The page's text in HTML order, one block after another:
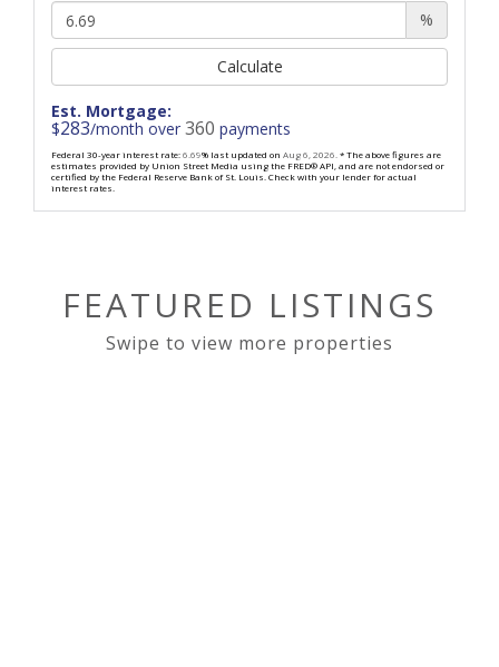
%
Calculate
Est. Mortgage:
$283/month over 360 payments
Federal 30-year interest rate:6.69% last updated on Aug 6, 2026.* The above figures are
estimates provided by Union Street Media using the FRED® API, and are not endorsed or
certified by the Federal Reserve Bank of St. Louis. Check with your lender for actual
interest rates.
FEATURED LISTINGS